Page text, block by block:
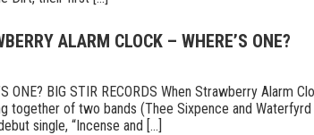
ALARM CLOCK – WHERE’S ONE?
ONE? BIG STIR RECORDS When Strawberry Alarm
together of two bands (Thee Sixpence and Waterfyrd
single, “Incense and [...]